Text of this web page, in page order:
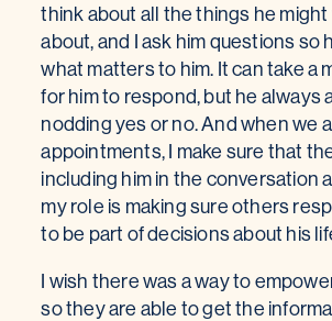
think about all the things he
about, and I ask him questions so
what matters to him. It can take a
for him to respond, but he always
nodding yes or no. And when we
appointments, I make sure that
including him in the conversation
my role is making sure others
to be part of decisions about his
I wish there was a way to
so they are able to get the